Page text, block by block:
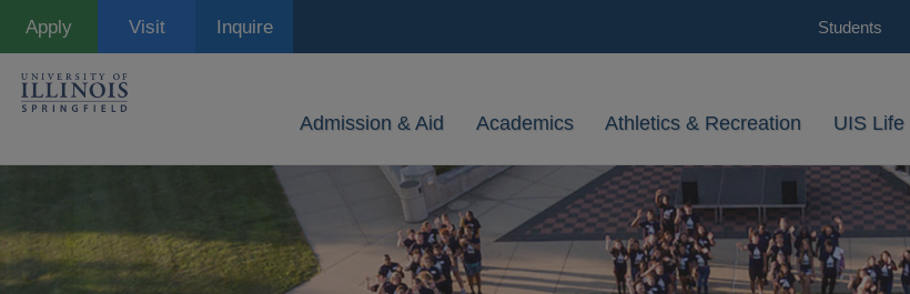
Apply Visit Inquire Students
Admission & Aid Academics Athletics & Recreation UIS Life